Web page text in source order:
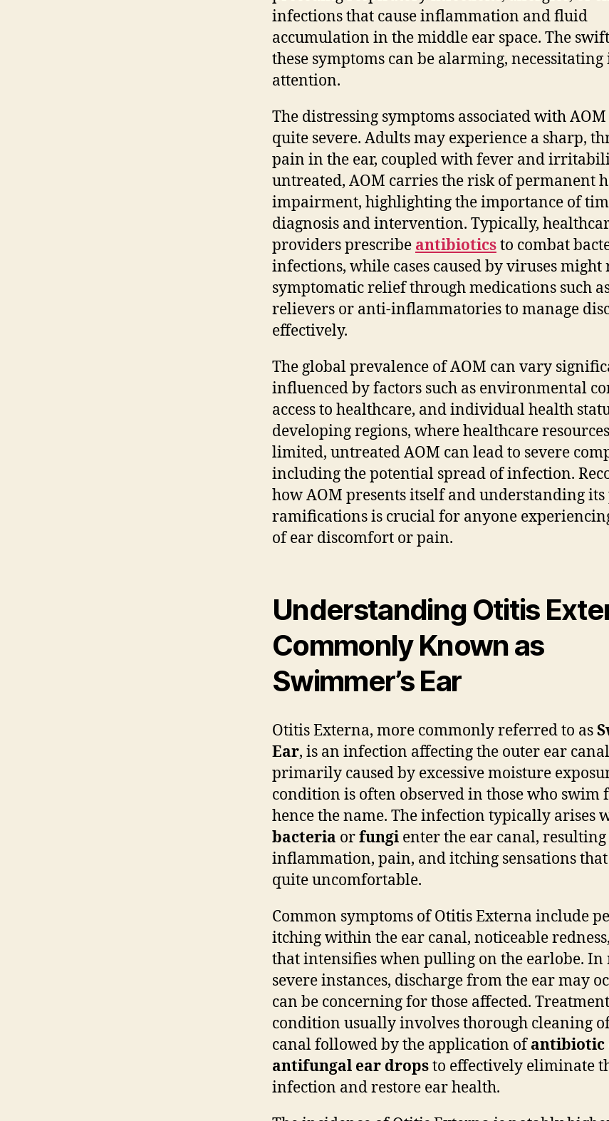
infections that cause inflammation and fluid
accumulation in the middle ear space. The
these symptoms can be alarming,
attention.
The distressing symptoms associated with
quite severe. Adults may experience a sharp,
pain in the ear, coupled with fever and
untreated, AOM carries the risk of permanent
impairment, highlighting the importance of
diagnosis and intervention. Typically,
providers prescribe antibioticsto combat
infections, while cases caused by viruses
symptomatic relief through medications such
relievers or anti-inflammatories to manage
effectively.
The global prevalence of AOM can vary
influenced by factors such as environmental
access to healthcare, and individual health
developing regions, where healthcare
limited, untreated AOM can lead to severe
including the potential spread of infection.
how AOM presents itself and understanding its
ramifications is crucial for anyone
of ear discomfort or pain.
Understanding Otitis
Commonly Known as
Swimmer’s Ear
Otitis Externa, more commonly referred to as
Ear, is an infection affecting the outer ear
primarily caused by excessive moisture
condition is often observed in those who swim
hence the name. The infection typically arises
bacteria orfungi enter the ear canal,
inflammation, pain, and itching sensations that
quite uncomfortable.
Common symptoms of Otitis Externa include
itching within the ear canal, noticeable
that intensifies when pulling on the earlobe. In
severe instances, discharge from the ear may
can be concerning for those affected.
condition usually involves thorough cleaning
canal followed by the application ofantibiotic
antifungal ear dropsto effectively eliminate
infection and restore ear health.